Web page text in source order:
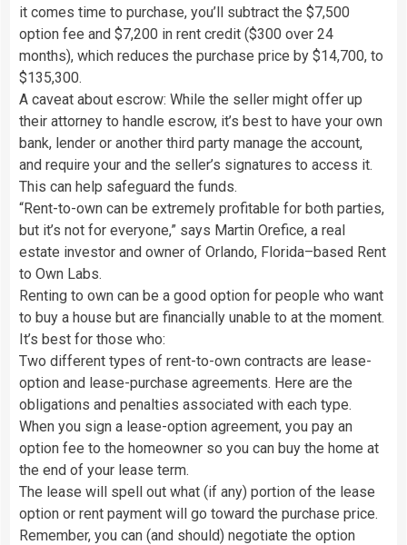
it comes time to purchase, you’ll subtract the $7,500
option fee and $7,200 in rent credit ($300 over 24
months), which reduces the purchase price by $14,700, to
$135,300.
A caveat about escrow: While the seller might offer up
their attorney to handle escrow, it’s best to have your own
bank, lender or another third party manage the account,
and require your and the seller’s signatures to access it.
This can help safeguard the funds.
“Rent-to-own can be extremely profitable for both parties,
but it’s not for everyone,” says Martin Orefice, a real
estate investor and owner of Orlando, Florida–based Rent
to Own Labs.
Renting to own can be a good option for people who want
to buy a house but are financially unable to at the moment.
It’s best for those who:
Two different types of rent-to-own contracts are lease-
option and lease-purchase agreements. Here are the
obligations and penalties associated with each type.
When you sign a lease-option agreement, you pay an
option fee to the homeowner so you can buy the home at
the end of your lease term.
The lease will spell out what (if any) portion of the lease
option or rent payment will go toward the purchase price.
Remember, you can (and should) negotiate the option